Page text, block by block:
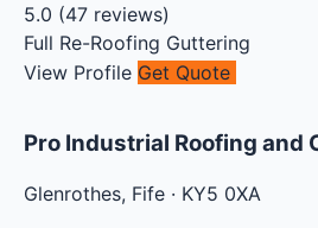
5.0 (47 reviews)
Full Re-Roofing Guttering
View Profile Get Quote
Pro Industrial Roofing and
Glenrothes, Fife · KY5 0XA